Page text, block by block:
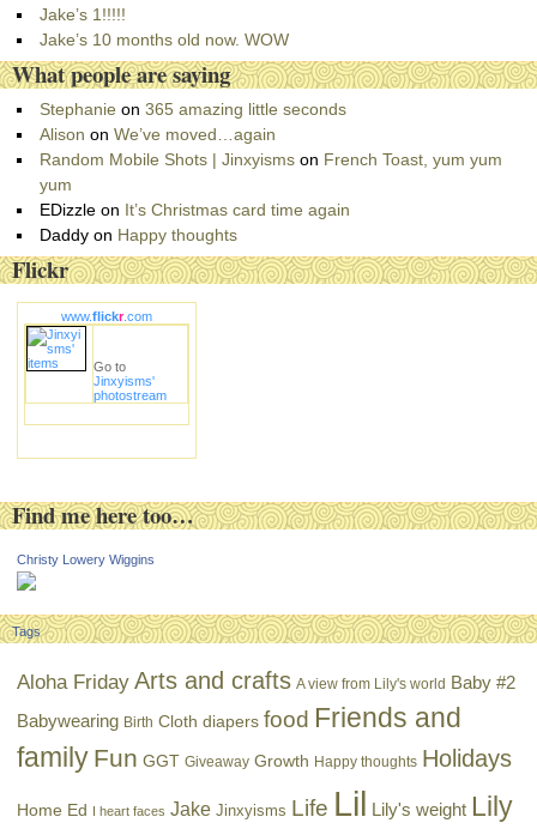
r
i
e
s
Jake’s 1!!!!!
Jake’s 10 months old now. WOW
What people are saying
Stephanie on365 amazing little seconds
Alison onWe’ve moved…again
Random Mobile Shots | Jinxyisms on French Toast, yum yum
yum
EDizzleon It’s Christmas card time again
Daddyon Happy thoughts
Flickr
www.flickr.com
Go to
Jinxyisms'
photostream
Find me here too…
Christy Lowery Wiggins
Tags
Aloha Friday Arts and crafts A view from Lily's world Baby #2
Babywearing Birth Cloth diapers food Friends and
family Fun GGT Giveaway Growth Happy thoughts Holidays
Home Ed I heart faces Jake Jinxyisms Life Lil Lily's weight Lily